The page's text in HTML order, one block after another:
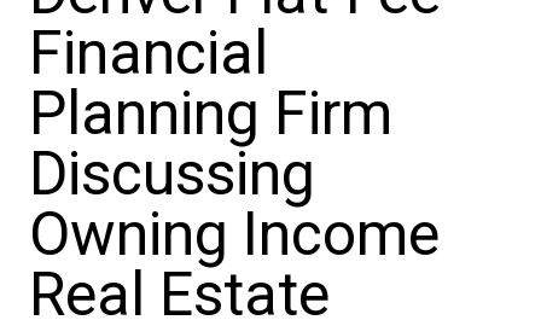
Financial
Planning Firm
Discussing
Owning Income
Real Estate